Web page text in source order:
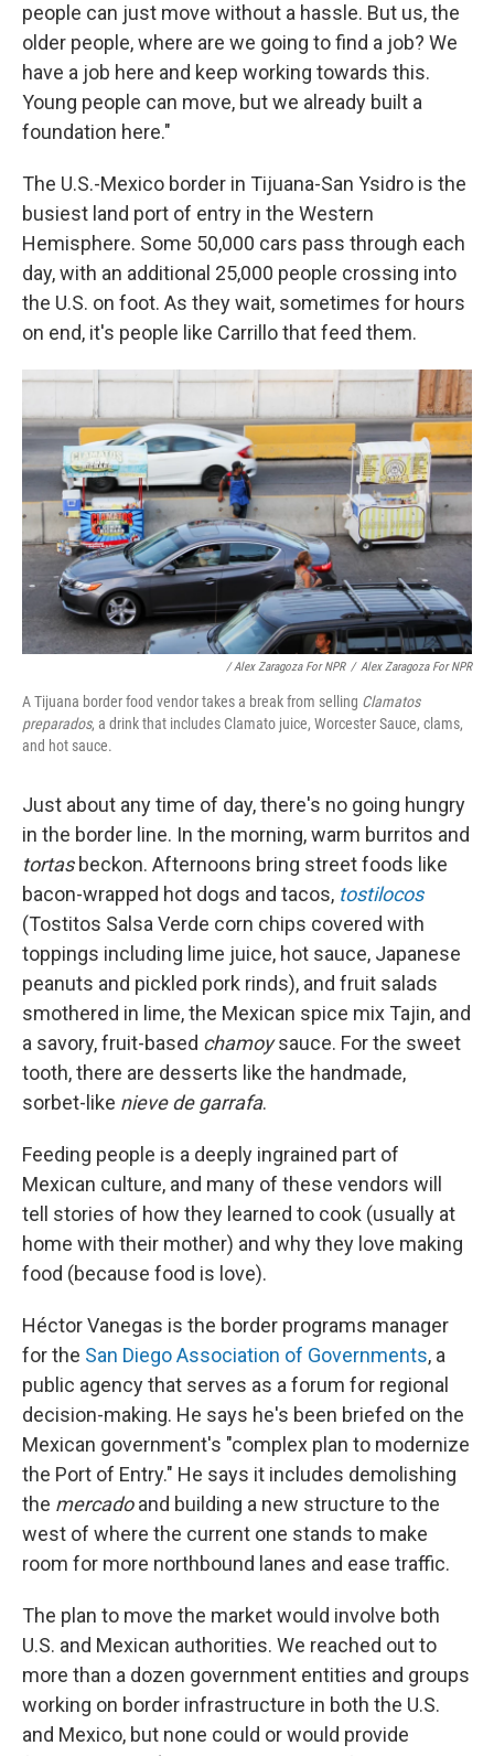
people can just move without a hassle. But us, the
older people, where are we going to find a job? We
have a job here and keep working towards this.
Young people can move, but we already built a
foundation here."
The U.S.-Mexico border in Tijuana-San Ysidro is the
busiest land port of entry in the Western
Hemisphere. Some 50,000 cars pass through each
day, with an additional 25,000 people crossing into
the U.S. on foot. As they wait, sometimes for hours
on end, it's people like Carrillo that feed them.
/ Alex Zaragoza For NPR / Alex Zaragoza For NPR
A Tijuana border food vendor takes a break from selling Clamatos
preparados, a drink that includes Clamato juice, Worcester Sauce, clams,
and hot sauce.
Just about any time of day, there's no going hungry
in the border line. In the morning, warm burritos and
tortasbeckon. Afternoons bring street foods like
bacon-wrapped hot dogs and tacos, tostilocos
(Tostitos Salsa Verde corn chips covered with
toppings including lime juice, hot sauce, Japanese
peanuts and pickled pork rinds), and fruit salads
smothered in lime, the Mexican spice mix Tajin, and
a savory, fruit-based chamoysauce. For the sweet
tooth, there are desserts like the handmade,
sorbet-like nieve de garrafa.
Feeding people is a deeply ingrained part of
Mexican culture, and many of these vendors will
tell stories of how they learned to cook (usually at
home with their mother) and why they love making
food (because food is love).
Héctor Vanegas is the border programs manager
for the San Diego Association of Governments, a
public agency that serves as a forum for regional
decision-making. He says he's been briefed on the
Mexican government's "complex plan to modernize
the Port of Entry." He says it includes demolishing
the mercadoand building a new structure to the
west of where the current one stands to make
room for more northbound lanes and ease traffic.
The plan to move the market would involve both
U.S. and Mexican authorities. We reached out to
more than a dozen government entities and groups
working on border infrastructure in both the U.S.
and Mexico, but none could or would provide